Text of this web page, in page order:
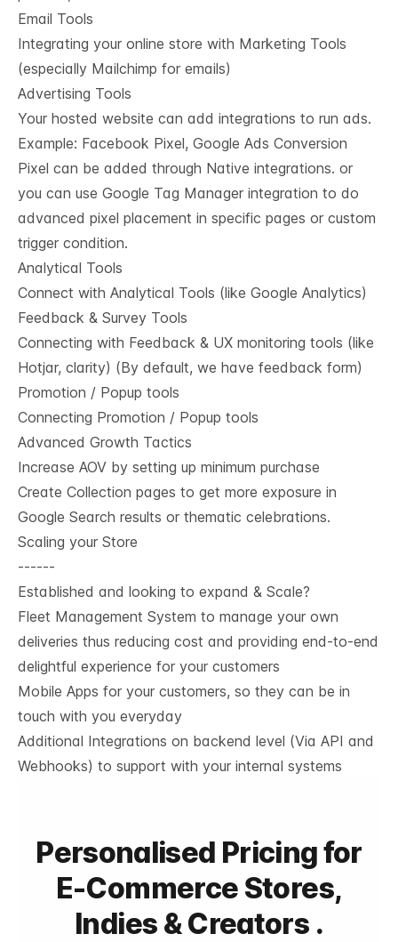
Email Tools
Integrating your online store with Marketing Tools
(especially Mailchimp for emails)
Advertising Tools
Your hosted website can add integrations to run ads.
Example: Facebook Pixel, Google Ads Conversion
Pixel can be added through Native integrations. or
you can use Google Tag Manager integration to do
advanced pixel placement in specific pages or custom
trigger condition.
Analytical Tools
Connect with Analytical Tools (like Google Analytics)
Feedback & Survey Tools
Connecting with Feedback & UX monitoring tools (like
Hotjar, clarity) (By default, we have feedback form)
Promotion / Popup tools
Connecting Promotion / Popup tools
Advanced Growth Tactics
Increase AOV by setting up minimum purchase
Create Collection pages to get more exposure in
Google Search results or thematic celebrations.
Scaling your Store
------
Established and looking to expand & Scale?
Fleet Management System to manage your own
deliveries thus reducing cost and providing end-to-end
delightful experience for your customers
Mobile Apps for your customers, so they can be in
touch with you everyday
Additional Integrations on backend level (Via API and
Webhooks) to support with your internal systems
Personalised Pricing for
E-Commerce Stores,
Indies & Creators .